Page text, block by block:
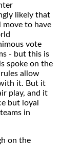
likely that
move to have
vote
- but this is
spoke on the
allow
it. But it
play, and it
but loyal
in
on the